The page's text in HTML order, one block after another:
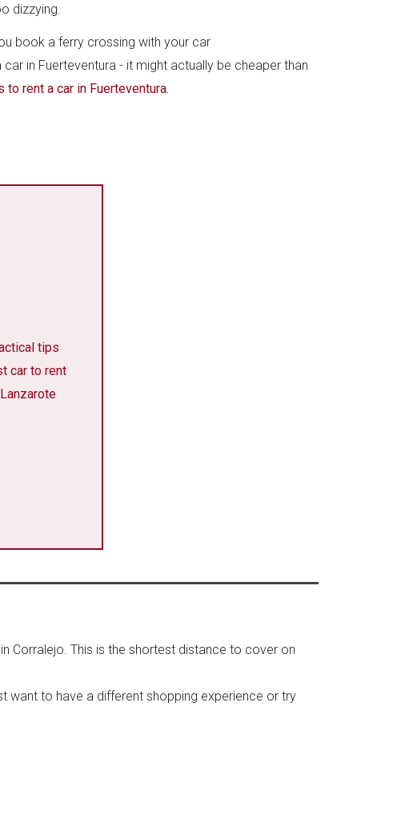
dizzying.
book a ferry crossing with your car
in Fuerteventura - it might actually be cheaper than
to rent a car in Fuerteventura.
tips
car to rent
Corralejo. This is the shortest distance to cover on
want to have a different shopping experience or try